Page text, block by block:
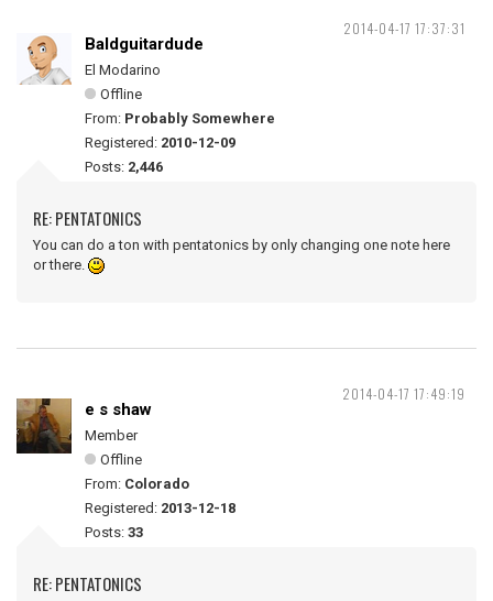
2014-04-17 17:37:31
Baldguitardude
El Modarino
Offline
From: Probably Somewhere
Registered: 2010-12-09
Posts: 2,446
RE: PENTATONICS
You can do a ton with pentatonics by only changing one note here
or there.
2014-04-17 17:49:19
e s shaw
Member
Offline
From: Colorado
Registered: 2013-12-18
Posts: 33
RE: PENTATONICS